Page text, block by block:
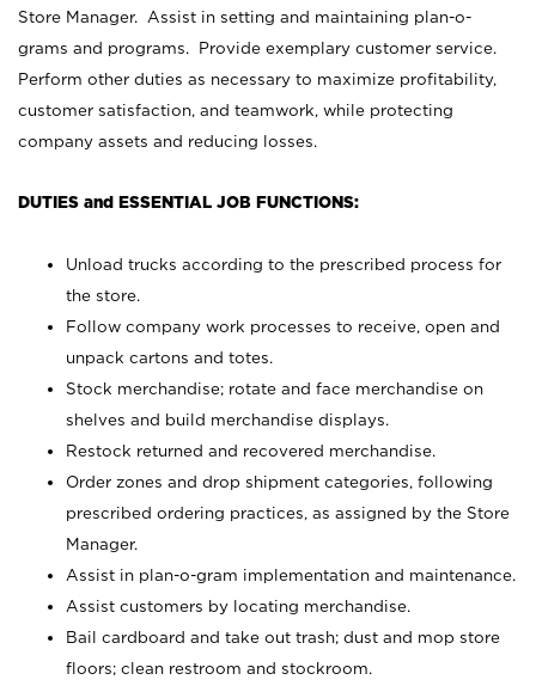
Store Manager. Assist in setting and maintaining plan-o-
grams and programs. Provide exemplary customer service.
Perform other duties as necessary to maximize profitability,
customer satisfaction, and teamwork, while protecting
company assets and reducing losses.
DUTIES and ESSENTIAL JOB FUNCTIONS:
Unload trucks according to the prescribed process for
the store.
Follow company work processes to receive, open and
unpack cartons and totes.
Stock merchandise; rotate and face merchandise on
shelves and build merchandise displays.
Restock returned and recovered merchandise.
Order zones and drop shipment categories, following
prescribed ordering practices, as assigned by the Store
Manager.
Assist in plan-o-gram implementation and maintenance.
Assist customers by locating merchandise.
Bail cardboard and take out trash; dust and mop store
floors; clean restroom and stockroom.